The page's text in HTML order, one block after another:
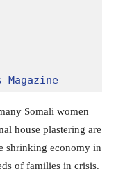
Somali women
house plastering are
shrinking economy in
of families in crisis.